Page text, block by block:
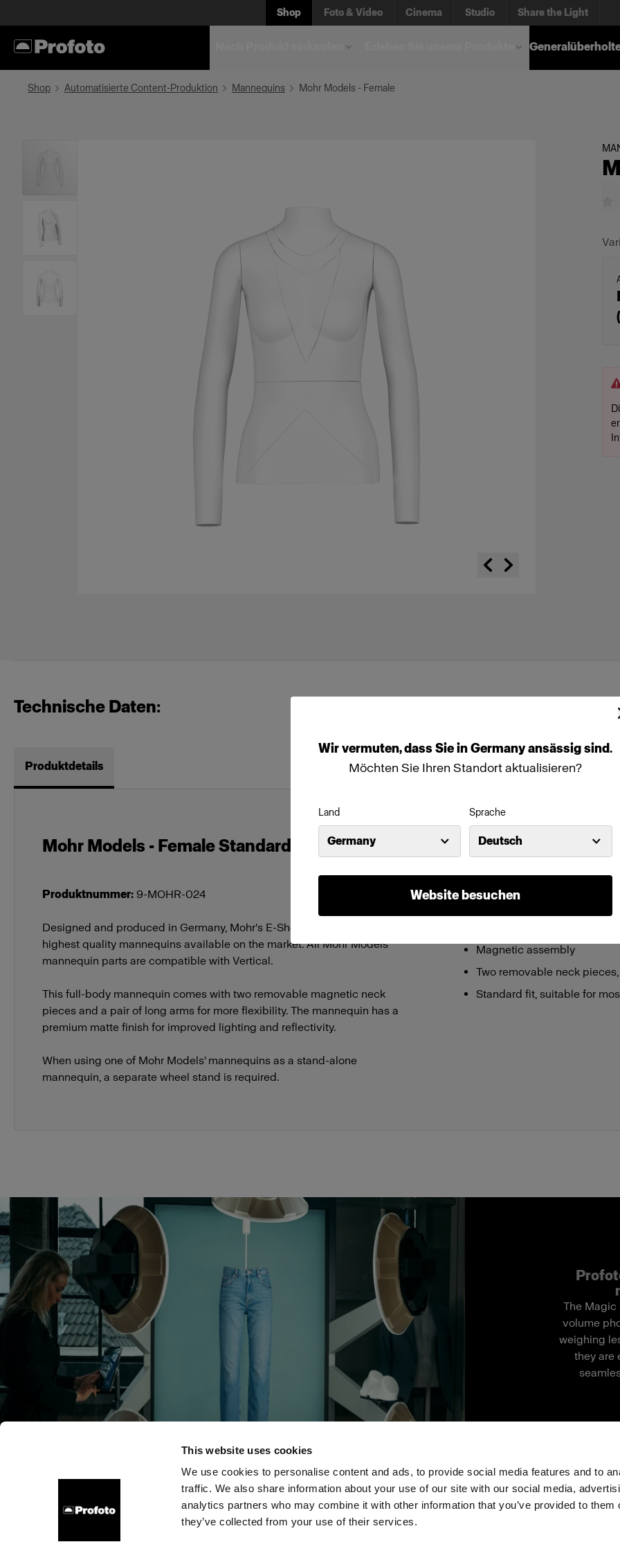
This website uses cookies
We use cookies to personalise content and ads, to provide social media features and to
traffic. We also share information about your use of our site with our social media,
analytics partners who may combine it with other information that you’ve provided to them
they’ve collected from your use of their services.
Wirvermuten,dass SieinGermany ansässigsind.
Möchten Sie Ihren Standort aktualisieren?
Land
Germany
Sprache
Deutsch
Website besuchen
Shop Foto & Video Cinema Studio Share the Light
Shop Automatisierte Content-Produktion Mannequins Mohr Models - Female
Technische Daten:
Produktdetails
Mohr Models - Female Standard Torso (size 38)
Produktnummer: 9-MOHR-024
Designed and produced in Germany, Mohr's E-Shop Models are the
highest quality mannequins available on the market. All Mohr Models
mannequin parts are compatible with Vertical.
This full-body mannequin comes with two removable magnetic neck
pieces and a pair of long arms for more flexibility. The mannequin has a
premium matte finish for improved lighting and reflectivity.
When using one of Mohr Models' mannequins as a stand-alone
mannequin, a separate wheel stand is required.
Merkmale
Magnetic assembly
Two removable neck
Standard fit, suitable for
The Magic
volume
weighing
they are
Über uns Kontakt Support Karriere Presse Investoren Share the Light Withdrawal your order